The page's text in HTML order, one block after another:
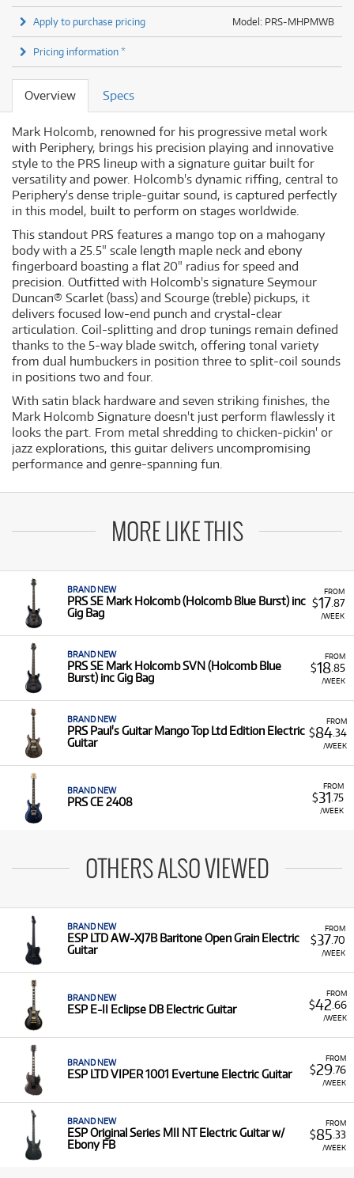
Model: PRS-MHPMWB
Apply to purchase pricing
Pricing information *
Overview Specs
Mark Holcomb, renowned for his progressive metal work
with Periphery, brings his precision playing and innovative
style to the PRS lineup with a signature guitar built for
versatility and power. Holcomb's dynamic riffing, central to
Periphery's dense triple-guitar sound, is captured perfectly
in this model, built to perform on stages worldwide.
This standout PRS features a mango top on a mahogany
body with a 25.5" scale length maple neck and ebony
fingerboard boasting a flat 20" radius for speed and
precision. Outfitted with Holcomb's signature Seymour
Duncan® Scarlet (bass) and Scourge (treble) pickups, it
delivers focused low-end punch and crystal-clear
articulation. Coil-splitting and drop tunings remain defined
thanks to the 5-way blade switch, offering tonal variety
from dual humbuckers in position three to split-coil sounds
in positions two and four.
With satin black hardware and seven striking finishes, the
Mark Holcomb Signature doesn't just perform flawlessly it
looks the part. From metal shredding to chicken-pickin' or
jazz explorations, this guitar delivers uncompromising
performance and genre-spanning fun.
MORE LIKE THIS
FROM
$17.87
/WEEK
BRAND NEW
PRS SE Mark Holcomb (Holcomb Blue Burst) inc
Gig Bag
FROM
$18.85
/WEEK
BRAND NEW
PRS SE Mark Holcomb SVN (Holcomb Blue
Burst) inc Gig Bag
FROM
$84.34
/WEEK
BRAND NEW
PRS Paul's Guitar Mango Top Ltd Edition Electric
Guitar
FROM
$31 .75
/WEEK
BRAND NEW
PRS CE 2408
OTHERS ALSO VIEWED
FROM
$37.70
/WEEK
BRAND NEW
ESP LTD AW-XJ7B Baritone Open Grain Electric
Guitar
FROM
$42 .66
/WEEK
BRAND NEW
ESP E-II Eclipse DB Electric Guitar
FROM
$29.76
/WEEK
BRAND NEW
ESP LTD VIPER 1001 Evertune Electric Guitar
FROM
$85 .33
/WEEK
BRAND NEW
ESP Original Series MII NT Electric Guitar w/
Ebony FB